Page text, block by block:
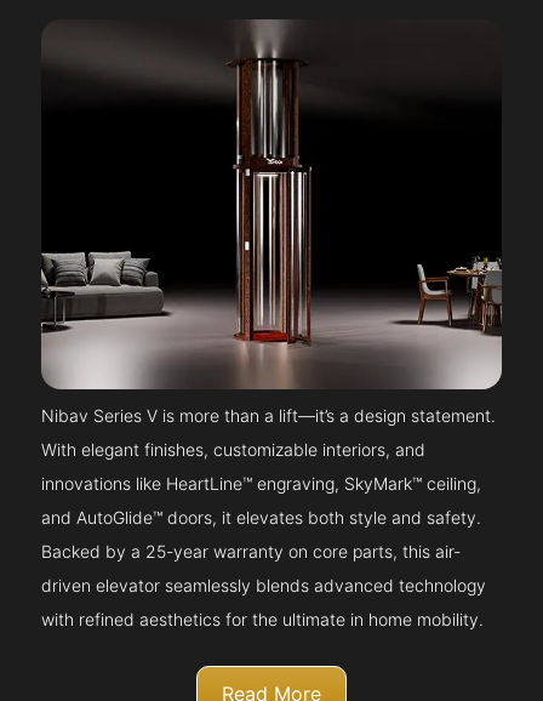
Nibav Series V is more than a lift—it’s a design statement.
With elegant finishes, customizable interiors, and
innovations like HeartLine™ engraving, SkyMark™ ceiling,
and AutoGlide™ doors, it elevates both style and safety.
Backed by a 25-year warranty on core parts, this air-
driven elevator seamlessly blends advanced technology
with refined aesthetics for the ultimate in home mobility.
Read More